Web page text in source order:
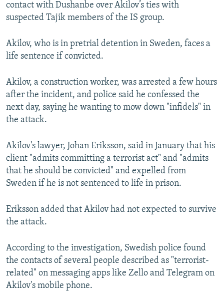
contact with Dushanbe over Akilov’s ties with
suspected Tajik members of the IS group.
Akilov, who is in pretrial detention in Sweden, faces a
life sentence if convicted.
Akilov, a construction worker, was arrested a few hours
after the incident, and police said he confessed the
next day, saying he wanting to mow down "infidels" in
the attack.
Akilov's lawyer, Johan Eriksson, said in January that his
client "admits committing a terrorist act" and "admits
that he should be convicted" and expelled from
Sweden if he is not sentenced to life in prison.
Eriksson added that Akilov had not expected to survive
the attack.
According to the investigation, Swedish police found
the contacts of several people described as "terrorist-
related" on messaging apps like Zello and Telegram on
Akilov's mobile phone.